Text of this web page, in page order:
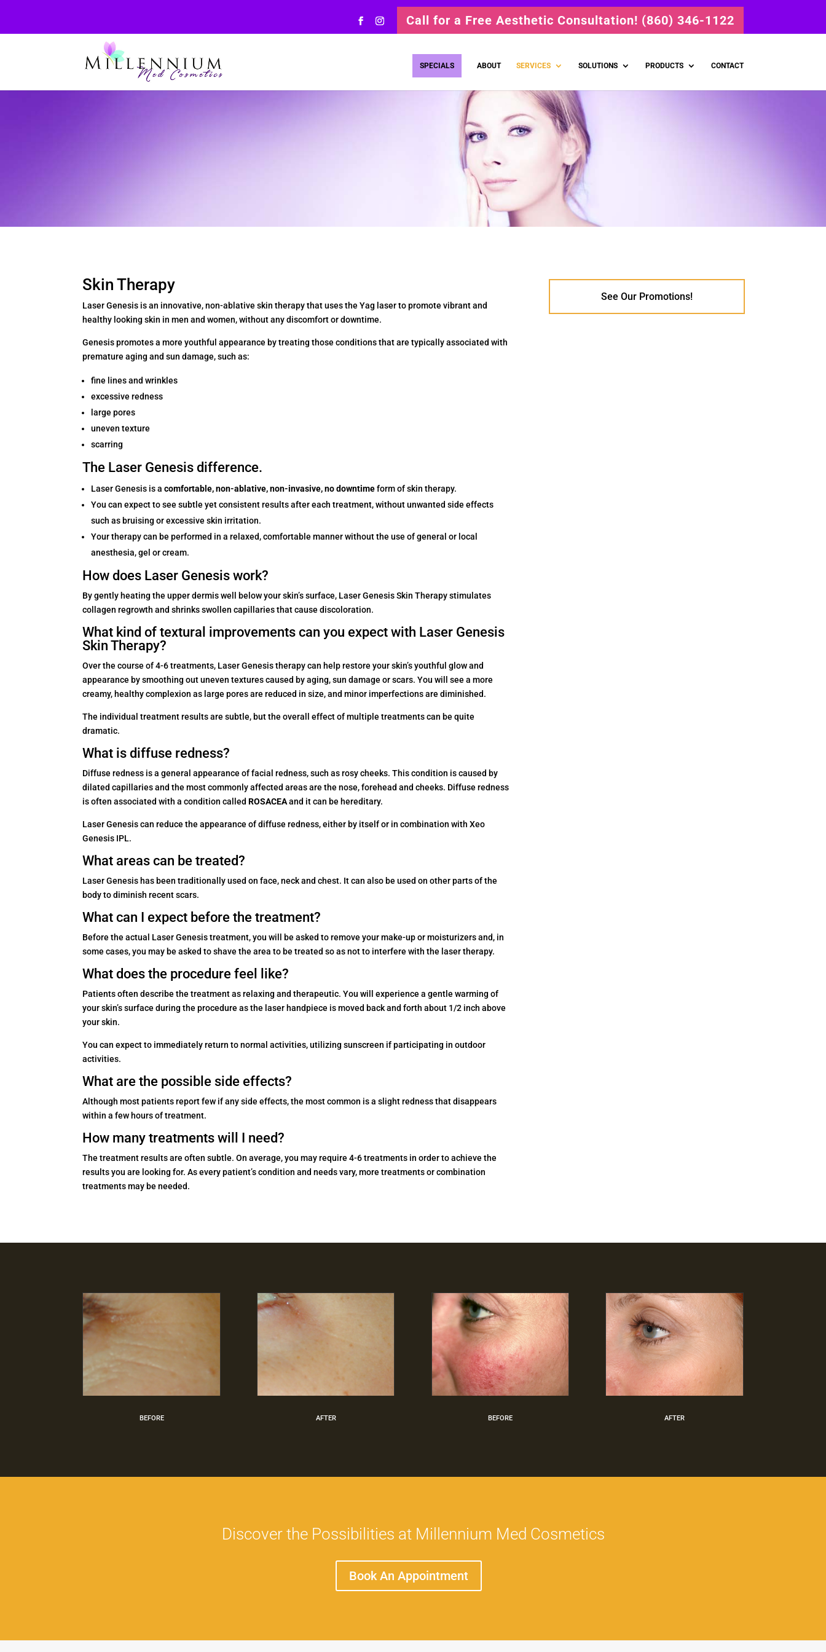
Call for a Free Aesthetic Consultation! (860) 346-1122
SPECIALS ABOUT SERVICES SOLUTIONS PRODUCTS CONTACT
Skin Therapy
Laser Genesis is an innovative, non-ablative skin therapy that uses the Yag laser to promote vibrant and
healthy looking skin in men and women, without any discomfort or downtime.
Genesis promotes a more youthful appearance by treating those conditions that are typically associated with
premature aging and sun damage, such as:
fine lines and wrinkles
excessive redness
large pores
uneven texture
scarring
The Laser Genesis difference.
Laser Genesis is acomfortable, non-ablative, non-invasive, no downtimeform of skin therapy.
You can expect to see subtle yet consistent results after each treatment, without unwanted side effects
such as bruising or excessive skin irritation.
Your therapy can be performed in a relaxed, comfortable manner without the use of general or local
anesthesia, gel or cream.
How does Laser Genesis work?
By gently heating the upper dermis well below your skin’s surface, Laser Genesis Skin Therapy stimulates
collagen regrowth and shrinks swollen capillaries that cause discoloration.
What kind of textural improvements can you expect with Laser Genesis
Skin Therapy?
Over the course of 4-6 treatments, Laser Genesis therapy can help restore your skin’s youthful glow and
appearance by smoothing out uneven textures caused by aging, sun damage or scars. You will see a more
creamy, healthy complexion as large pores are reduced in size, and minor imperfections are diminished.
The individual treatment results are subtle, but the overall effect of multiple treatments can be quite
dramatic.
What is diffuse redness?
Diffuse redness is a general appearance of facial redness, such as rosy cheeks. This condition is caused by
dilated capillaries and the most commonly affected areas are the nose, forehead and cheeks. Diffuse redness
is often associated with a condition called ROSACEAand it can be hereditary.
Laser Genesis can reduce the appearance of diffuse redness, either by itself or in combination with Xeo
Genesis IPL.
What areas can be treated?
Laser Genesis has been traditionally used on face, neck and chest. It can also be used on other parts of the
body to diminish recent scars.
What can I expect before the treatment?
Before the actual Laser Genesis treatment, you will be asked to remove your make-up or moisturizers and, in
some cases, you may be asked to shave the area to be treated so as not to interfere with the laser therapy.
What does the procedure feel like?
Patients often describe the treatment as relaxing and therapeutic. You will experience a gentle warming of
your skin’s surface during the procedure as the laser handpiece is moved back and forth about 1/2 inch above
your skin.
You can expect to immediately return to normal activities, utilizing sunscreen if participating in outdoor
activities.
What are the possible side effects?
Although most patients report few if any side effects, the most common is a slight redness that disappears
within a few hours of treatment.
How many treatments will I need?
The treatment results are often subtle. On average, you may require 4-6 treatments in order to achieve the
results you are looking for. As every patient’s condition and needs vary, more treatments or combination
treatments may be needed.
See Our Promotions!
BEFORE AFTER BEFORE AFTER
Discover the Possibilities at Millennium Med Cosmetics
Book An Appointment